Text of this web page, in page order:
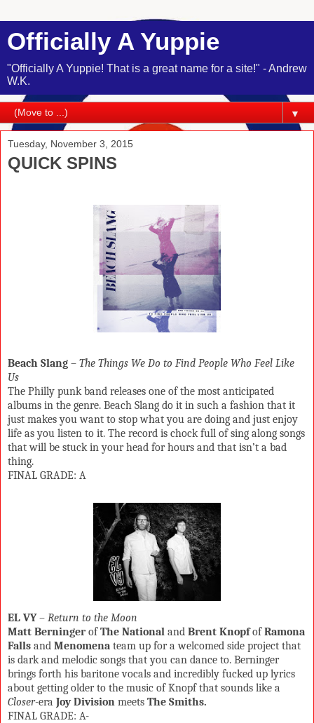
Officially A Yuppie
"Officially A Yuppie! That is a great name for a site!" - Andrew
W.K.
▼
Tuesday, November 3, 2015
QUICK SPINS
Beach Slang – The Things We Do to Find People Who Feel Like
Us
The Philly punk band releases one of the most anticipated
albums in the genre. Beach Slang do it in such a fashion that it
just makes you want to stop what you are doing and just enjoy
life as you listen to it. The record is chock full of sing along songs
that will be stuck in your head for hours and that isn’t a bad
thing.
FINAL GRADE: A
EL VY– Return to the Moon
Matt BerningerofThe National and Brent KnopfofRamona
Falls and Menomena team up for a welcomed side project that
is dark and melodic songs that you can dance to. Berninger
brings forth his baritone vocals and incredibly fucked up lyrics
about getting older to the music of Knopf that sounds like a
Closer-era Joy Division meets The Smiths.
FINAL GRADE: A-